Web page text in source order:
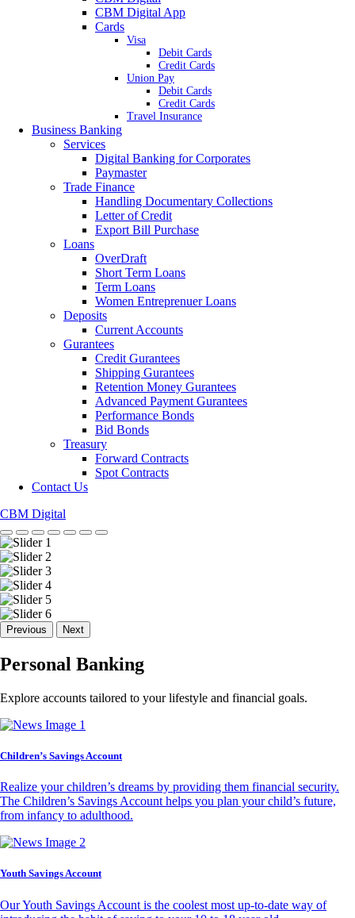
CBM Digital App
Cards
Visa
Debit Cards
Credit Cards
Union Pay
Debit Cards
Credit Cards
Travel Insurance
Business Banking
Services
Digital Banking for Corporates
Paymaster
Trade Finance
Handling Documentary Collections
Letter of Credit
Export Bill Purchase
Loans
OverDraft
Short Term Loans
Term Loans
Women Entreprenuer Loans
Deposits
Current Accounts
Gurantees
Credit Gurantees
Shipping Gurantees
Retention Money Gurantees
Advanced Payment Gurantees
Performance Bonds
Bid Bonds
Treasury
Forward Contracts
Spot Contracts
Contact Us
CBM Digital
Previous Next
Personal Banking
Explore accounts tailored to your lifestyle and financial goals.
Children’s Savings Account
Realize your children’s dreams by providing them financial security.
The Children’s Savings Account helps you plan your child’s future,
from infancy to adulthood.
Youth Savings Account
Our Youth Savings Account is the coolest most up-to-date way of